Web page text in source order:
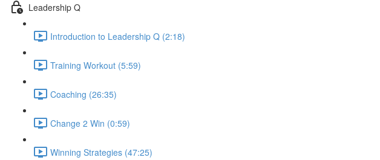
Leadership Q
Introduction to Leadership Q (2:18)
Training Workout (5:59)
Coaching (26:35)
Change 2 Win (0:59)
Winning Strategies (47:25)